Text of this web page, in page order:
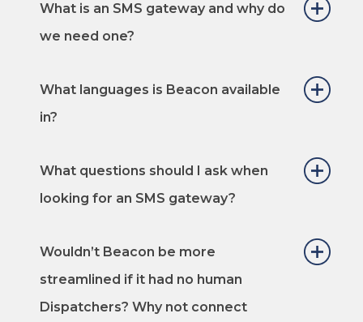
What is an SMS gateway and why do
we need one?
What languages is Beacon available
in?
What questions should I ask when
looking for an SMS gateway?
Wouldn’t Beacon be more
streamlined if it had no human
Dispatchers? Why not connect